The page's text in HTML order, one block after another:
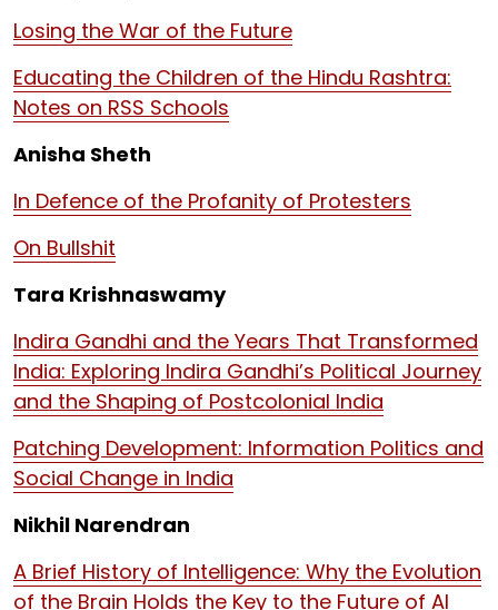
Losing the War of the Future
Educating the Children of the Hindu Rashtra:
Notes on RSS Schools
Anisha Sheth
In Defence of the Profanity of Protesters
On Bullshit
Tara Krishnaswamy
Indira Gandhi and the Years That Transformed
India: Exploring Indira Gandhi’s Political Journey
and the Shaping of Postcolonial India
Patching Development: Information Politics and
Social Change in India
Nikhil Narendran
A Brief History of Intelligence: Why the Evolution
of the Brain Holds the Key to the Future of AI